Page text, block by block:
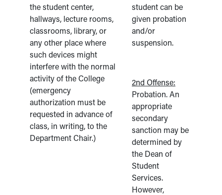
the student center,
hallways, lecture rooms,
classrooms, library, or
any other place where
such devices might
interfere with the normal
activity of the College
(emergency
authorization must be
requested in advance of
class, in writing, to the
Department Chair.)
student can be
given probation
and/or
suspension.
2nd Offense:
Probation. An
appropriate
secondary
sanction may be
determined by
the Dean of
Student
Services.
However,